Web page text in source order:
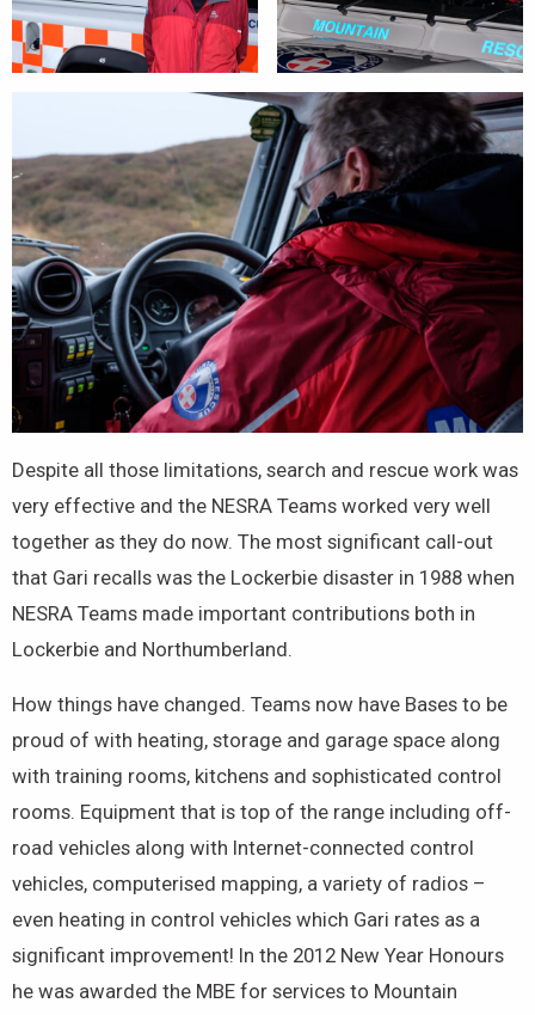
Despite all those limitations, search and rescue work was
very effective and the NESRA Teams worked very well
together as they do now. The most significant call-out
that Gari recalls was the Lockerbie disaster in 1988 when
NESRA Teams made important contributions both in
Lockerbie and Northumberland.
How things have changed. Teams now have Bases to be
proud of with heating, storage and garage space along
with training rooms, kitchens and sophisticated control
rooms. Equipment that is top of the range including off-
road vehicles along with Internet-connected control
vehicles, computerised mapping, a variety of radios –
even heating in control vehicles which Gari rates as a
significant improvement! In the 2012 New Year Honours
he was awarded the MBE for services to Mountain